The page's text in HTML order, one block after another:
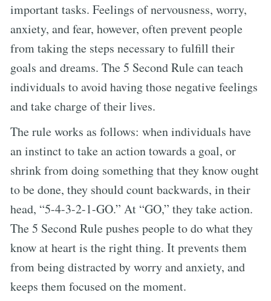
important tasks. Feelings of nervousness, worry,
anxiety, and fear, however, often prevent people
from taking the steps necessary to fulfill their
goals and dreams. The 5 Second Rule can teach
individuals to avoid having those negative feelings
and take charge of their lives.
The rule works as follows: when individuals have
an instinct to take an action towards a goal, or
shrink from doing something that they know ought
to be done, they should count backwards, in their
head, “5-4-3-2-1-GO.” At “GO,” they take action.
The 5 Second Rule pushes people to do what they
know at heart is the right thing. It prevents them
from being distracted by worry and anxiety, and
keeps them focused on the moment.